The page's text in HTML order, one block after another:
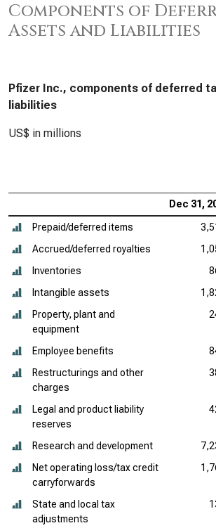
Components of
Assets and Liabilities
Pfizer Inc., components of deferred
liabilities
US$ in millions
Dec 31,
Prepaid/deferred items
Accrued/deferred royalties
Inventories
Intangible assets
Property, plant and
equipment
Employee benefits
Restructurings and other
charges
Legal and product liability
reserves
Research and development
Net operating loss/tax credit
carryforwards
State and local tax
adjustments